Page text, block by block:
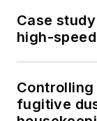
Case
high-
Controlling
fugitive